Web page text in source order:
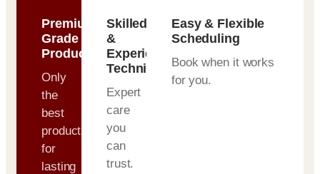
Premium-
Grade
Products
Only
the
best
products
for
lasting
Skilled
&
Experienced
Technicians
Expert
care
you
can
trust.
Easy & Flexible
Scheduling
Book when it works
for you.